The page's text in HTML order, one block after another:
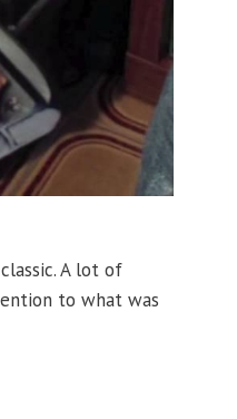
A lot of
to what was